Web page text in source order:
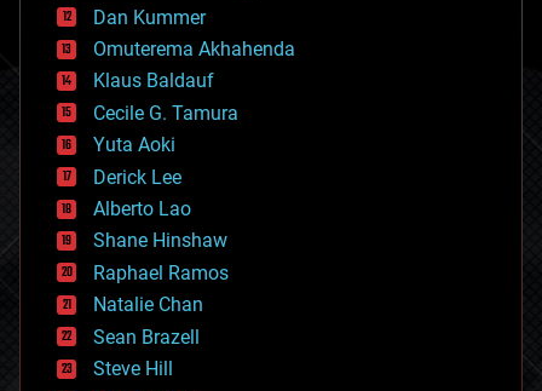
counterterrorism
cryonics
cryptocurrencies
cybercrime/malcode
cyborgs
defense
disruptive technology
driverless cars
drones
economics
education
electronics
employment
encryption
energy
engineering
Dan Kummer
Omuterema Akhahenda
Klaus Baldauf
Cecile G. Tamura
Yuta Aoki
Derick Lee
Alberto Lao
Shane Hinshaw
Raphael Ramos
Natalie Chan
Sean Brazell
Steve Hill